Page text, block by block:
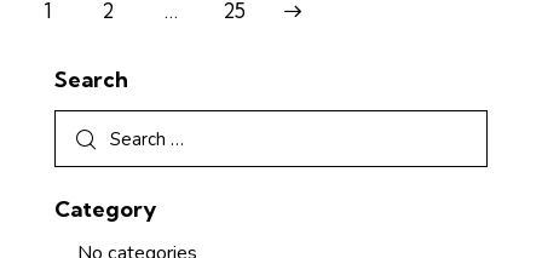
1 2 … 25
Next
Search
Category